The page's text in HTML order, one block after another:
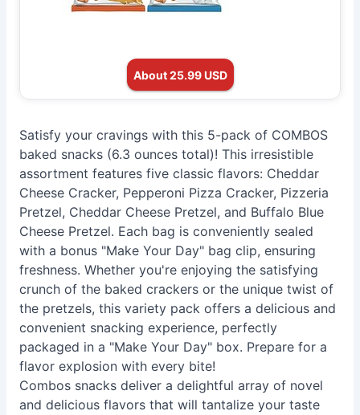
About 25.99 USD
Satisfy your cravings with this 5-pack of COMBOS
baked snacks (6.3 ounces total)! This irresistible
assortment features five classic flavors: Cheddar
Cheese Cracker, Pepperoni Pizza Cracker, Pizzeria
Pretzel, Cheddar Cheese Pretzel, and Buffalo Blue
Cheese Pretzel. Each bag is conveniently sealed
with a bonus "Make Your Day" bag clip, ensuring
freshness. Whether you're enjoying the satisfying
crunch of the baked crackers or the unique twist of
the pretzels, this variety pack offers a delicious and
convenient snacking experience, perfectly
packaged in a "Make Your Day" box. Prepare for a
flavor explosion with every bite!
Combos snacks deliver a delightful array of novel
and delicious flavors that will tantalize your taste